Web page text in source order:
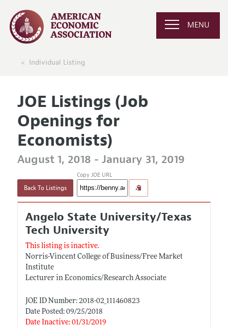
MENU
Individual Listing
JOE Listings (Job
Openings for
Economists)
August 1, 2018 - January 31, 2019
Back To Listings
Copy JOE URL
Angelo State University/Texas
Tech University
This listing is inactive.
Norris-Vincent College of Business/Free Market
Institute
Lecturer in Economics/Research Associate
JOE ID Number: 2018-02_111460823
Date Posted: 09/25/2018
Date Inactive: 01/31/2019